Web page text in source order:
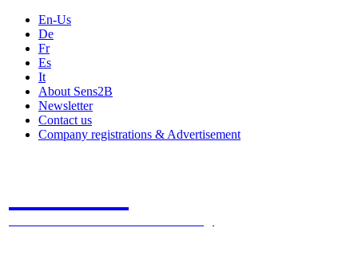
En-Us
De
Fr
Es
It
About Sens2B
Newsletter
Contact us
Company registrations & Advertisement